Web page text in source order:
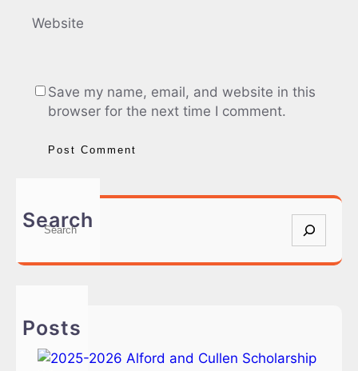
Website
Save my name, email, and website in this
browser for the next time I comment.
Search
S
a
h
Posts